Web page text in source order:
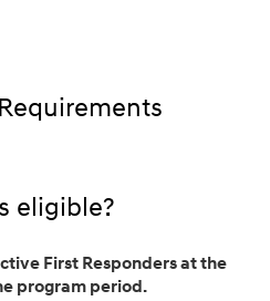
eligible?
First Responders at the
program period.